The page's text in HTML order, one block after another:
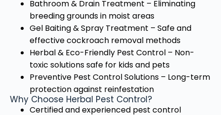
Bathroom & Drain Treatment – Eliminating
breeding grounds in moist areas
Gel Baiting & Spray Treatment – Safe and
effective cockroach removal methods
Herbal & Eco-Friendly Pest Control – Non-
toxic solutions safe for kids and pets
Preventive Pest Control Solutions – Long-term
protection against reinfestation
Why Choose Herbal Pest Control?
Certified and experienced pest control